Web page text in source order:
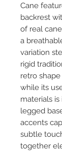
Cane
backrest
of real
a
variation
rigid
retro
while its
materials
legged
accents
subtle
together